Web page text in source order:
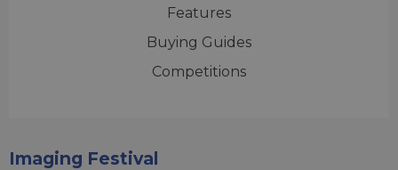
Features
Buying Guides
Competitions
Imaging Festival